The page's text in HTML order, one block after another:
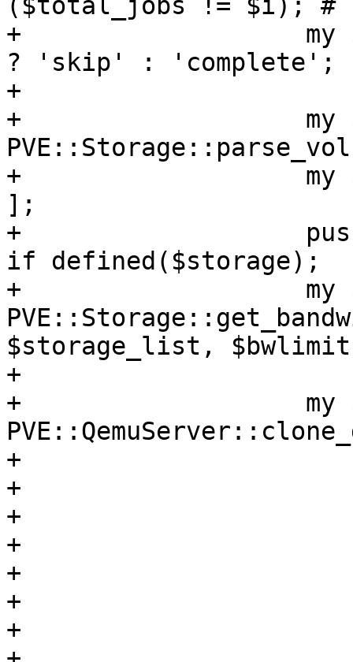
($total_jobs != $i);
+		    my $completion = $skipcomplete
? 'skip' : 'complete';
+
+		    my $src_sid =
+		    my $storage_list = [ $src_sid
];
+		    push @$storage_list, $storage
if defined($storage);
+		    my $clonelimit =
$storage_list,
+
+		    my $newdrive =
+			$storecfg,
+			$vmid,
+			$running,
+			$opt,
+			$drive,
+			$snapname,
+			$newid,